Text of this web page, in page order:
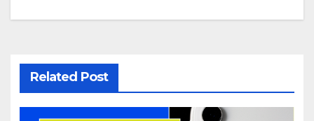
Related Post